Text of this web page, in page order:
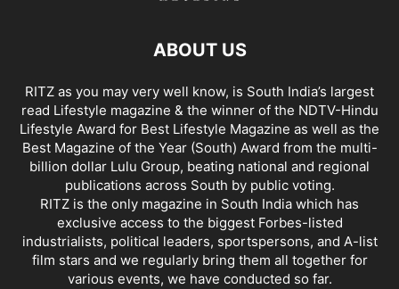
ABOUT US
RITZ as you may very well know, is South India’s largest
read Lifestyle magazine & the winner of the NDTV-Hindu
Lifestyle Award for Best Lifestyle Magazine as well as the
Best Magazine of the Year (South) Award from the multi-
billion dollar Lulu Group, beating national and regional
publications across South by public voting.
RITZ is the only magazine in South India which has
exclusive access to the biggest Forbes-listed
industrialists, political leaders, sportspersons, and A-list
film stars and we regularly bring them all together for
various events, we have conducted so far.